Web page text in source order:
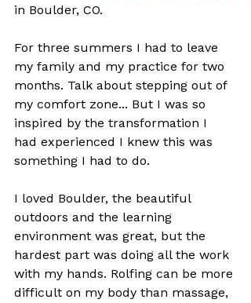
in Boulder, CO.
For three summers I had to leave
my family and my practice for two
months. Talk about stepping out of
my comfort zone... But I was so
inspired by the transformation I
had experienced I knew this was
something I had to do.
I loved Boulder, the beautiful
outdoors and the learning
environment was great, but the
hardest part was doing all the work
with my hands. Rolfing can be more
difficult on my body than massage,